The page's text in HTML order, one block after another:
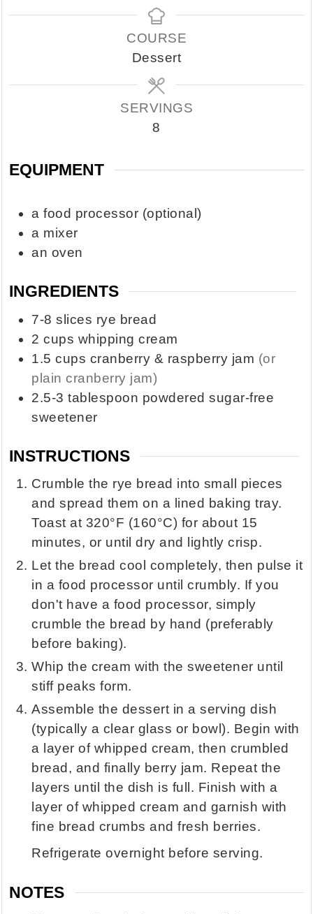
COURSE
Dessert
SERVINGS
8
EQUIPMENT
a food processor (optional)
a mixer
an oven
INGREDIENTS
7-8 slices rye bread
2 cups whipping cream
1.5 cups cranberry & raspberry jam (or
plain cranberry jam)
2.5-3 tablespoon powdered sugar-free
sweetener
INSTRUCTIONS
Crumble the rye bread into small pieces
and spread them on a lined baking tray.
Toast at 320°F (160°C) for about 15
minutes, or until dry and lightly crisp.
Let the bread cool completely, then pulse it
in a food processor until crumbly. If you
don't have a food processor, simply
crumble the bread by hand (preferably
before baking).
Whip the cream with the sweetener until
stiff peaks form.
Assemble the dessert in a serving dish
(typically a clear glass or bowl). Begin with
a layer of whipped cream, then crumbled
bread, and finally berry jam. Repeat the
layers until the dish is full. Finish with a
layer of whipped cream and garnish with
fine bread crumbs and fresh berries.
Refrigerate overnight before serving.
NOTES